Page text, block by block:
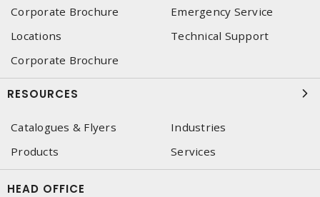
Corporate Brochure
Emergency Service
Locations
Technical Support
Corporate Brochure
RESOURCES
Catalogues & Flyers
Industries
Products
Services
HEAD OFFICE